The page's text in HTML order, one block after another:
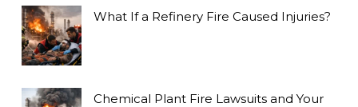
What If a Refinery Fire Caused Injuries?
Chemical Plant Fire Lawsuits and Your